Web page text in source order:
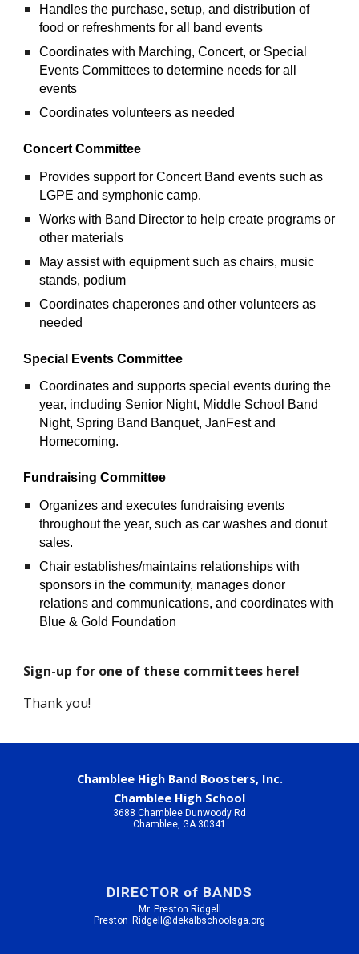
Handles the purchase, setup, and distribution of
food or refreshments for all band events
Coordinates with Marching, Concert, or Special
Events Committees to determine needs for all
events
Coordinates volunteers as needed
Concert Committee
Provides support for Concert Band events such as
LGPE and symphonic camp.
Works with Band Director to help create programs or
other materials
May assist with equipment such as chairs, music
stands, podium
Coordinates chaperones and other volunteers as
needed
Special Events Committee
Coordinates and supports special events during the
year, including Senior Night, Middle School Band
Night, Spring Band Banquet, JanFest and
Homecoming.
Fundraising Committee
Organizes and executes fundraising events
throughout the year, such as car washes and donut
sales.
Chair establishes/maintains relationships with
sponsors in the community, manages donor
relations and communications, and coordinates with
Blue & Gold Foundation
Sign-up for one of these committees here!
Thank you!
Chamblee High Band Boosters, Inc.
Chamblee High School
3688 Chamblee Dunwoody Rd
Chamblee, GA 30341
DIRECTOR of BANDS
Mr. Preston Ridgell
Preston_Ridgell@dekalbschoolsga.org